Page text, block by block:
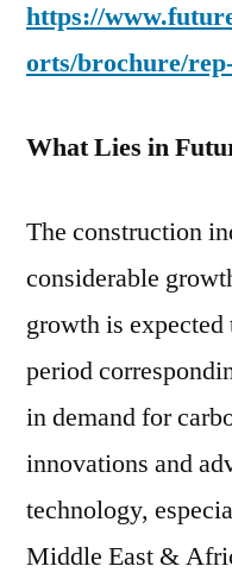
https://
orts/brochure/
What Lies in
The construction
considerable
growth is
period
in demand for
innovations and
technology,
Middle East &